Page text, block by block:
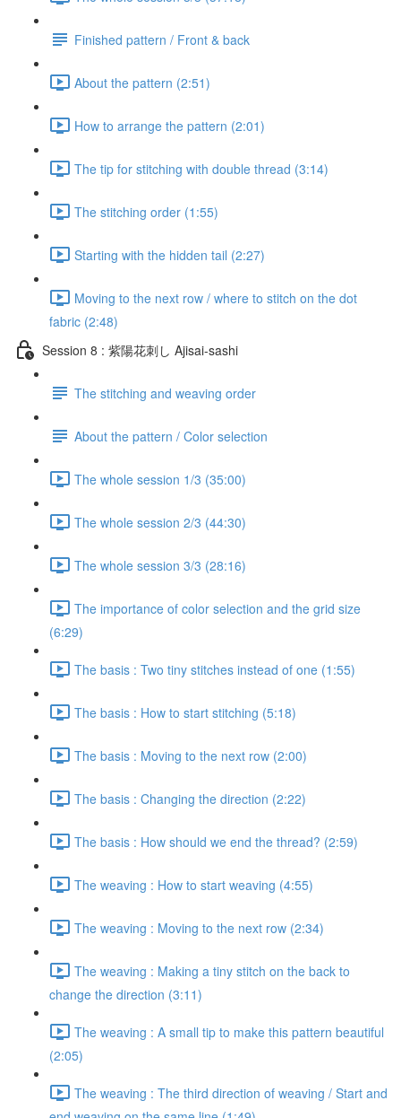
Finished pattern / Front & back
About the pattern (2:51)
How to arrange the pattern (2:01)
The tip for stitching with double thread (3:14)
The stitching order (1:55)
Starting with the hidden tail (2:27)
Moving to the next row / where to stitch on the dot
fabric (2:48)
Session 8 : 紫陽花刺し Ajisai-sashi
The stitching and weaving order
About the pattern / Color selection
The whole session 1/3 (35:00)
The whole session 2/3 (44:30)
The whole session 3/3 (28:16)
The importance of color selection and the grid size
(6:29)
The basis : Two tiny stitches instead of one (1:55)
The basis : How to start stitching (5:18)
The basis : Moving to the next row (2:00)
The basis : Changing the direction (2:22)
The basis : How should we end the thread? (2:59)
The weaving : How to start weaving (4:55)
The weaving : Moving to the next row (2:34)
The weaving : Making a tiny stitch on the back to
change the direction (3:11)
The weaving : A small tip to make this pattern beautiful
(2:05)
The weaving : The third direction of weaving / Start and